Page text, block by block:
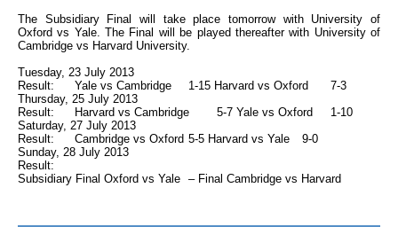
The Subsidiary Final will take place tomorrow with University of
Oxford vs Yale. The Final will be played thereafter with University of
Cambridge vs Harvard University.
Tuesday, 23 July 2013
Result:
Yale vs Cambridge 1-15 Harvard vs Oxford
7-3
Thursday, 25 July 2013
Result:
Harvard vs Cambridge 5-7 Yale vs Oxford
1-10
Saturday, 27 July 2013
Result:
Cambridge vs Oxford 5-5 Harvard vs Yale
9-0
Sunday, 28 July 2013
Result:
Subsidiary Final Oxford vs Yale – Final Cambridge vs Harvard